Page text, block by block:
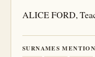
ALICE FORD,
SURNAMES